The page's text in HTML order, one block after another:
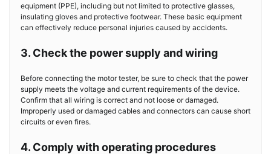
equipment (PPE), including but not limited to protective glasses,
insulating gloves and protective footwear. These basic equipment
can effectively reduce personal injuries caused by accidents.
3. Check the power supply and wiring
Before connecting the motor tester, be sure to check that the power
supply meets the voltage and current requirements of the device.
Confirm that all wiring is correct and not loose or damaged.
Improperly used or damaged cables and connectors can cause short
circuits or even fires.
4. Comply with operating procedures